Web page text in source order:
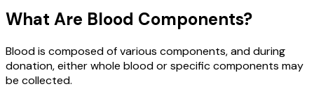
What Are Blood Components?
Blood is composed of various components, and during
donation, either whole blood or specific components may
be collected.